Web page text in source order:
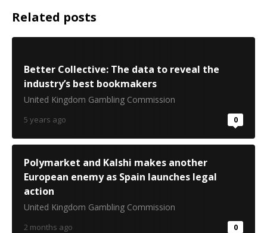
Related posts
Better Collective: The data to reveal the
industry’s best bookmakers
United Kingdom Gambling Commission
5 years ago 0
Polymarket and Kalshi makes another
European enemy as Spain launches legal
action
United Kingdom Gambling Commission
2 months ago 0